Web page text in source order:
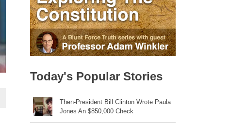
Today's Popular Stories
Then-President Bill Clinton Wrote Paula
Jones An $850,000 Check